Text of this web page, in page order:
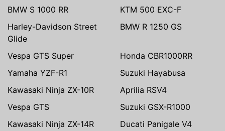
BMW S 1000 RR
KTM 500 EXC-F
Harley-Davidson Street
Glide
BMW R 1250 GS
Vespa GTS Super
Honda CBR1000RR
Yamaha YZF-R1
Suzuki Hayabusa
Kawasaki Ninja ZX-10R
Aprilia RSV4
Vespa GTS
Suzuki GSX-R1000
Kawasaki Ninja ZX-14R
Ducati Panigale V4